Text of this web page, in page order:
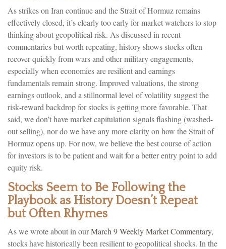
As strikes on Iran continue and the Strait of Hormuz remains
effectively closed, it’s clearly too early for market watchers to stop
thinking about geopolitical risk. As discussed in recent
commentaries but worth repeating, history shows stocks often
recover quickly from wars and other military engagements,
especially when economies are resilient and earnings
fundamentals remain strong. Improved valuations, the strong
earnings outlook, and a stillnormal level of volatility suggest the
risk‑reward backdrop for stocks is getting more favorable. That
said, we don’t have market capitulation signals flashing (washed-
out selling), nor do we have any more clarity on how the Strait of
Hormuz opens up. For now, we believe the best course of action
for investors is to be patient and wait for a better entry point to add
equity risk.
Stocks Seem to Be Following the
Playbook as History Doesn’t Repeat
but Often Rhymes
As we wrote about in ourMarch 9 Weekly Market Commentary,
stocks have historically been resilient to geopolitical shocks. In the